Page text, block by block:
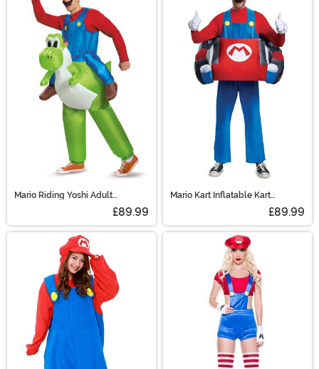
Mario Riding Yoshi Adult
£89.99
Mario Kart Inflatable Kart
£89.99